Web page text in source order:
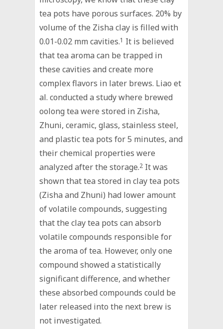
tea pots have porous surfaces. 20% by
volume of the Zisha clay is filled with
0.01-0.02 mm cavities.1 It is believed
that tea aroma can be trapped in
these cavities and create more
complex flavors in later brews. Liao et
al. conducted a study where brewed
oolong tea were stored in Zisha,
Zhuni, ceramic, glass, stainless steel,
and plastic tea pots for 5 minutes, and
their chemical properties were
analyzed after the storage.2 It was
shown that tea stored in clay tea pots
(Zisha and Zhuni) had lower amount
of volatile compounds, suggesting
that the clay tea pots can absorb
volatile compounds responsible for
the aroma of tea. However, only one
compound showed a statistically
significant difference, and whether
these absorbed compounds could be
later released into the next brew is
not investigated.